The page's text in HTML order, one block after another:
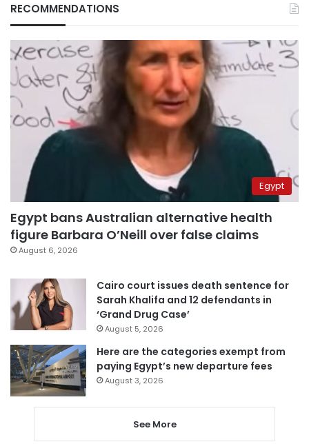
RECOMMENDATIONS
Egypt
Egypt bans Australian alternative health
figure Barbara O’Neill over false claims
August 6, 2026
Cairo court issues death sentence for
Sarah Khalifa and 12 defendants in
‘Grand Drug Case’
August 5, 2026
Here are the categories exempt from
paying Egypt’s new departure fees
August 3, 2026
See More